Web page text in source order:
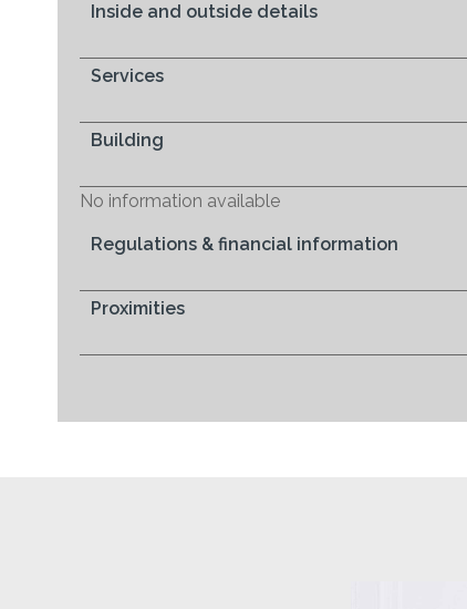
Inside and outside details
Services
Building
No information available
Regulations & financial information
Proximities